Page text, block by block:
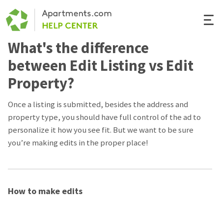
Rental Manager Help
Apartments.com
What's the difference
between Edit Listing vs Edit
Property?
Once a listing is submitted, besides the address and
property type, you should have full control of the ad to
personalize it how you see fit. But we want to be sure
you’re making edits in the proper place!
How to make edits